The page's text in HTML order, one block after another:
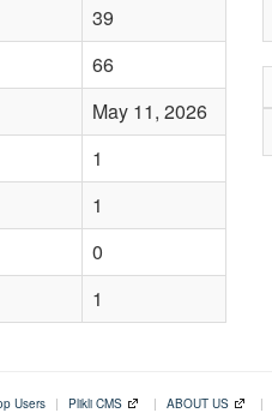
39
66
May 11, 2026
1
1
0
1
Users | Plikli CMS | ABOUT US |